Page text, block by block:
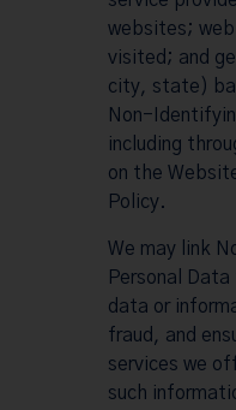
websites;
visited; and
city, state)
Non-
including
on the
Policy.
We may link
Personal
data or
fraud, and
services we
such